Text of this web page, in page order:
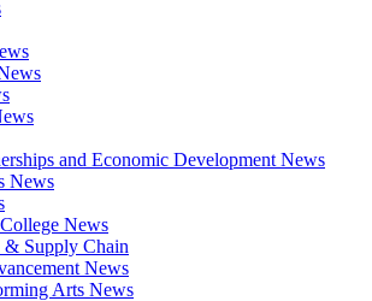
and Economic Development News
News
News
& Supply Chain
News
Arts News